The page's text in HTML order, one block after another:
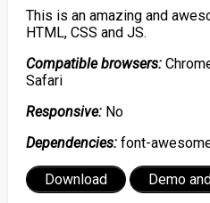
This is an amazing and
HTML, CSS and JS.
Compatible browsers:
Safari
Responsive:No
Dependencies:font-
Download Demo